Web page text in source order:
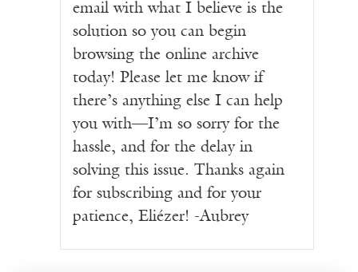
email with what I believe is the
solution so you can begin
browsing the online archive
today! Please let me know if
there’s anything else I can help
you with—I’m so sorry for the
hassle, and for the delay in
solving this issue. Thanks again
for subscribing and for your
patience, Eliézer! -Aubrey